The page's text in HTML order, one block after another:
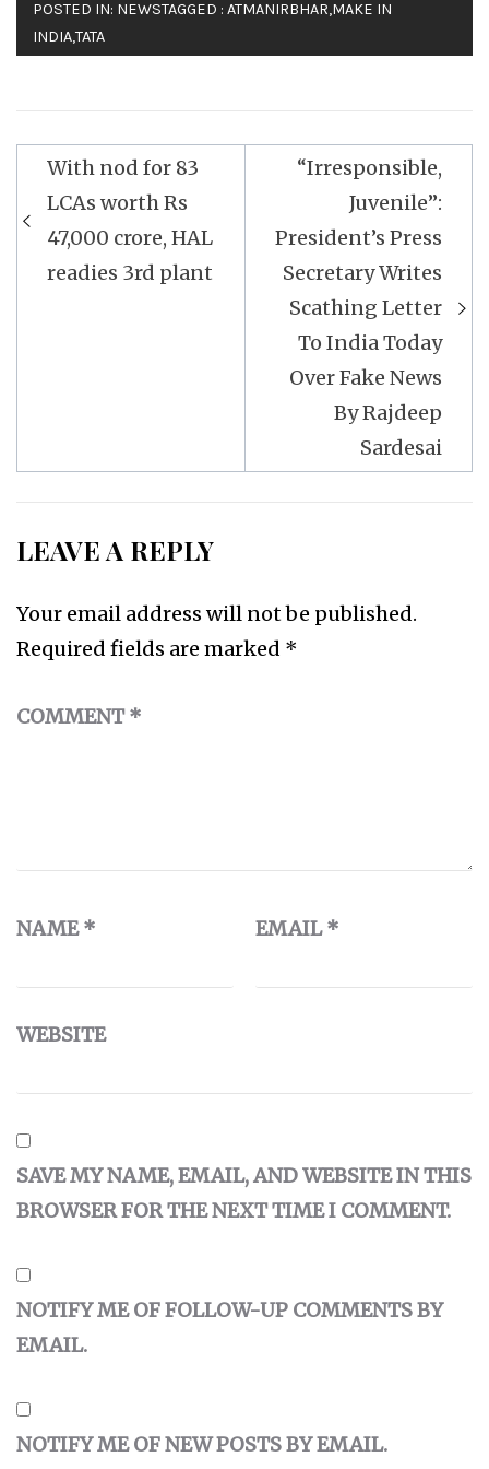
POSTED IN: NEWSTAGGED : ATMANIRBHAR,MAKE IN
INDIA,TATA
Post
navigation
With nod for 83
LCAs worth Rs
47,000 crore, HAL
readies 3rd plant
“Irresponsible,
Juvenile”:
President’s Press
Secretary Writes
Scathing Letter
To India Today
Over Fake News
By Rajdeep
Sardesai
LEAVE A REPLY
Your email address will not be published.
Required fields are marked *
COMMENT*
NAME* EMAIL*
WEBSITE
SAVE MY NAME, EMAIL, AND WEBSITE IN THIS
BROWSER FOR THE NEXT TIME I COMMENT.
NOTIFY ME OF FOLLOW-UP COMMENTS BY
EMAIL.
NOTIFY ME OF NEW POSTS BY EMAIL.